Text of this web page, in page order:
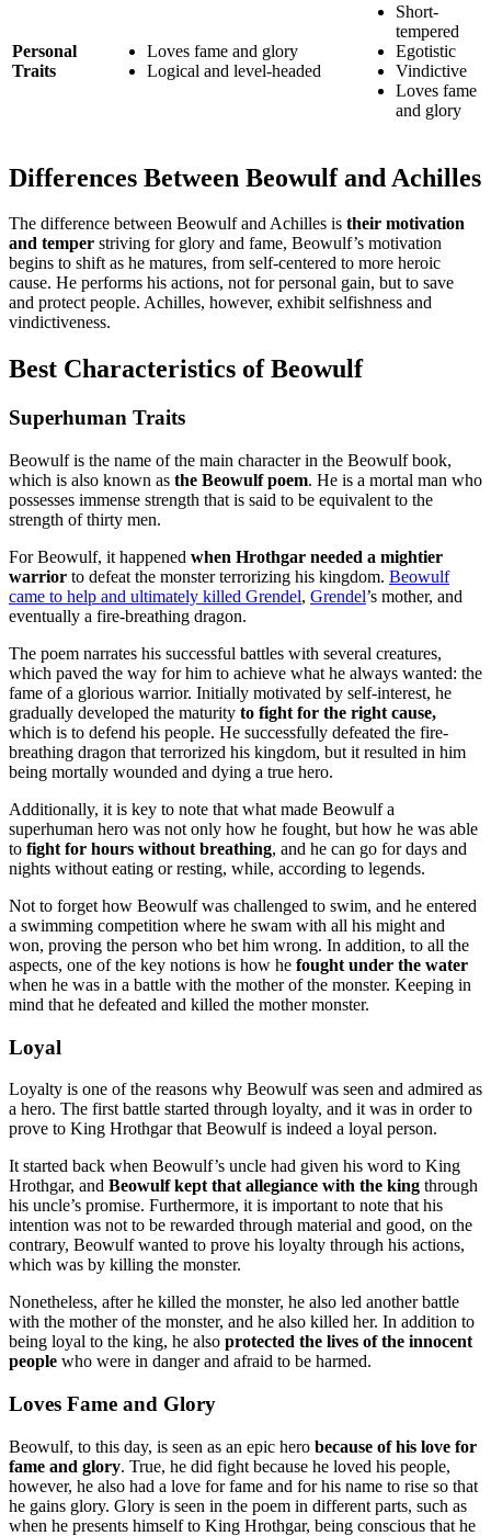
Personal
Traits
Loves fame and glory
Logical and level-headed
Short-
tempered
Egotistic
Vindictive
Loves fame
and glory
Differences Between Beowulf and Achilles
The difference between Beowulf and Achilles is their motivation
and temper striving for glory and fame, Beowulf’s motivation
begins to shift as he matures, from self-centered to more heroic
cause. He performs his actions, not for personal gain, but to save
and protect people. Achilles, however, exhibit selfishness and
vindictiveness.
Best Characteristics of Beowulf
Superhuman Traits
Beowulf is the name of the main character in the Beowulf book,
which is also known as the Beowulf poem. He is a mortal man who
possesses immense strength that is said to be equivalent to the
strength of thirty men.
For Beowulf, it happened when Hrothgar needed a mightier
warrior to defeat the monster terrorizing his kingdom. Beowulf
came to help and ultimately killed Grendel, Grendel’s mother, and
eventually a fire-breathing dragon.
The poem narrates his successful battles with several creatures,
which paved the way for him to achieve what he always wanted: the
fame of a glorious warrior. Initially motivated by self-interest, he
gradually developed the maturity to fight for the right cause,
which is to defend his people. He successfully defeated the fire-
breathing dragon that terrorized his kingdom, but it resulted in him
being mortally wounded and dying a true hero.
Additionally, it is key to note that what made Beowulf a
superhuman hero was not only how he fought, but how he was able
to fight for hours without breathing, and he can go for days and
nights without eating or resting, while, according to legends.
Not to forget how Beowulf was challenged to swim, and he entered
a swimming competition where he swam with all his might and
won, proving the person who bet him wrong. In addition, to all the
aspects, one of the key notions is how he fought under the water
when he was in a battle with the mother of the monster. Keeping in
mind that he defeated and killed the mother monster.
Loyal
Loyalty is one of the reasons why Beowulf was seen and admired as
a hero. The first battle started through loyalty, and it was in order to
prove to King Hrothgar that Beowulf is indeed a loyal person.
It started back when Beowulf’s uncle had given his word to King
Hrothgar, and Beowulf kept that allegiance with the king through
his uncle’s promise. Furthermore, it is important to note that his
intention was not to be rewarded through material and good, on the
contrary, Beowulf wanted to prove his loyalty through his actions,
which was by killing the monster.
Nonetheless, after he killed the monster, he also led another battle
with the mother of the monster, and he also killed her. In addition to
being loyal to the king, he also protected the lives of the innocent
people who were in danger and afraid to be harmed.
Loves Fame and Glory
Beowulf, to this day, is seen as an epic hero because of his love for
fame and glory. True, he did fight because he loved his people,
however, he also had a love for fame and for his name to rise so that
he gains glory. Glory is seen in the poem in different parts, such as
when he presents himself to King Hrothgar, being conscious that he